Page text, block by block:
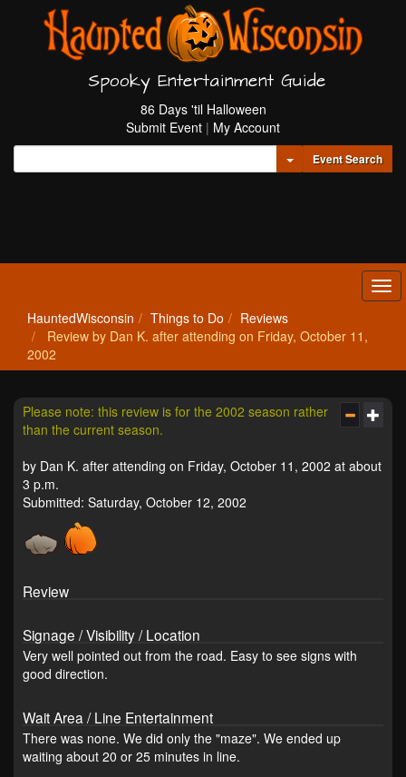
Spooky Entertainment Guide
86 Days 'til Halloween
Submit Event | My Account
Toggle Dropdown
Event Search
HauntedWisconsin Things to Do
Reviews
Review by Dan K. after attending on Friday, October 11,
2002
Please note: this review is for the 2002 season rather
than the current season.
by Dan K. after attending on Friday, October 11, 2002 at about
3 p.m.
Submitted: Saturday, October 12, 2002
Review
Signage / Visibility / Location
Very well pointed out from the road. Easy to see signs with
good direction.
Wait Area / Line Entertainment
There was none. We did only the "maze". We ended up
waiting about 20 or 25 minutes in line.